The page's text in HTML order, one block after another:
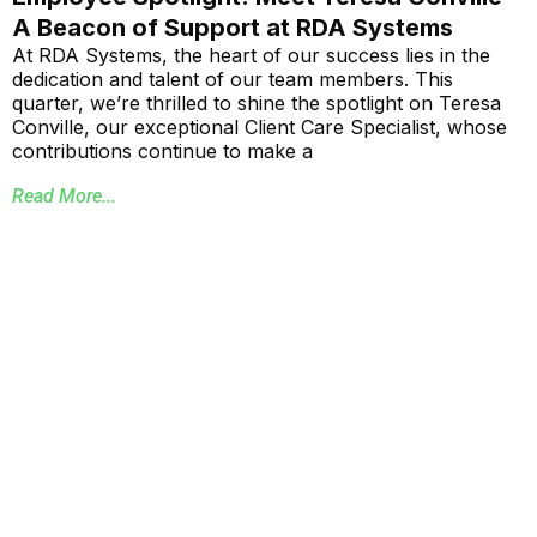
A Beacon of Support at RDA Systems
At RDA Systems, the heart of our success lies in the
dedication and talent of our team members. This
quarter, we’re thrilled to shine the spotlight on Teresa
Conville, our exceptional Client Care Specialist, whose
contributions continue to make a
Read More...